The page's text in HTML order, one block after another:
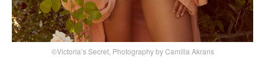
©Victoria’s Secret, Photography by Camilla Akrans